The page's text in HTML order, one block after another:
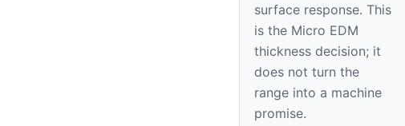
surface response. This
is the Micro EDM
thickness decision; it
does not turn the
range into a machine
promise.